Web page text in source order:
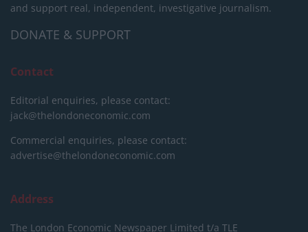
and support real, independent, investigative journalism.
DONATE & SUPPORT
Contact
Editorial enquiries, please contact:
jack@thelondoneconomic.com
Commercial enquiries, please contact:
advertise@thelondoneconomic.com
Address
The London Economic Newspaper Limited t/a TLE